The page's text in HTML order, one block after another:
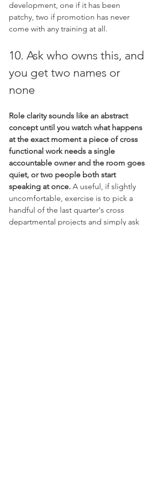
development, one if it has been
patchy, two if promotion has never
come with any training at all.
10. Ask who owns this, and
you get two names or
none
Role clarity sounds like an abstract
concept until you watch what happens
at the exact moment a piece of cross
functional work needs a single
accountable owner and the room goes
quiet, or two people both start
speaking at once. A useful, if slightly
uncomfortable, exercise is to pick a
handful of the last quarter's cross
departmental projects and simply ask